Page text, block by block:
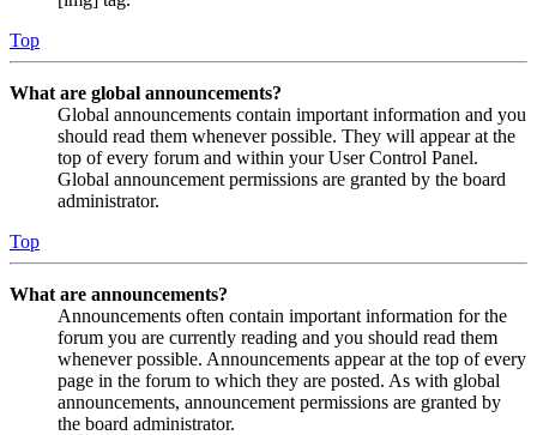
Top
What are global announcements?
Global announcements contain important information and you
should read them whenever possible. They will appear at the
top of every forum and within your User Control Panel.
Global announcement permissions are granted by the board
administrator.
Top
What are announcements?
Announcements often contain important information for the
forum you are currently reading and you should read them
whenever possible. Announcements appear at the top of every
page in the forum to which they are posted. As with global
announcements, announcement permissions are granted by
the board administrator.